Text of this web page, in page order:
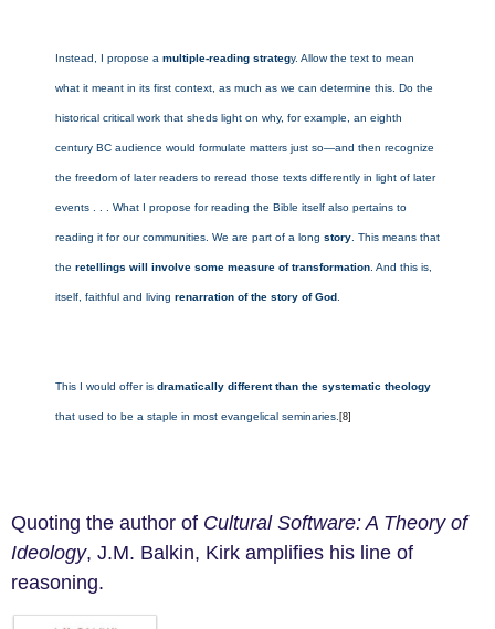
Instead, I propose a multiple-reading strategy. Allow the text to mean
what it meant in its first context, as much as we can determine this. Do the
historical critical work that sheds light on why, for example, an eighth
century BC audience would formulate matters just so—and then recognize
the freedom of later readers to reread those texts differently in light of later
events . . . What I propose for reading the Bible itself also pertains to
reading it for our communities. We are part of a long story . This means that
the retellings will involve some measure of transformation . And this is,
itself, faithful and living renarration of the story of God
This I would offer is dramatically different than the systematic theology
that used to be a staple in most evangelical seminaries. [8]
Quoting the author of Cultural Software:A Theory of
Ideology, J.M. Balkin, Kirk amplifies his line of
reasoning.